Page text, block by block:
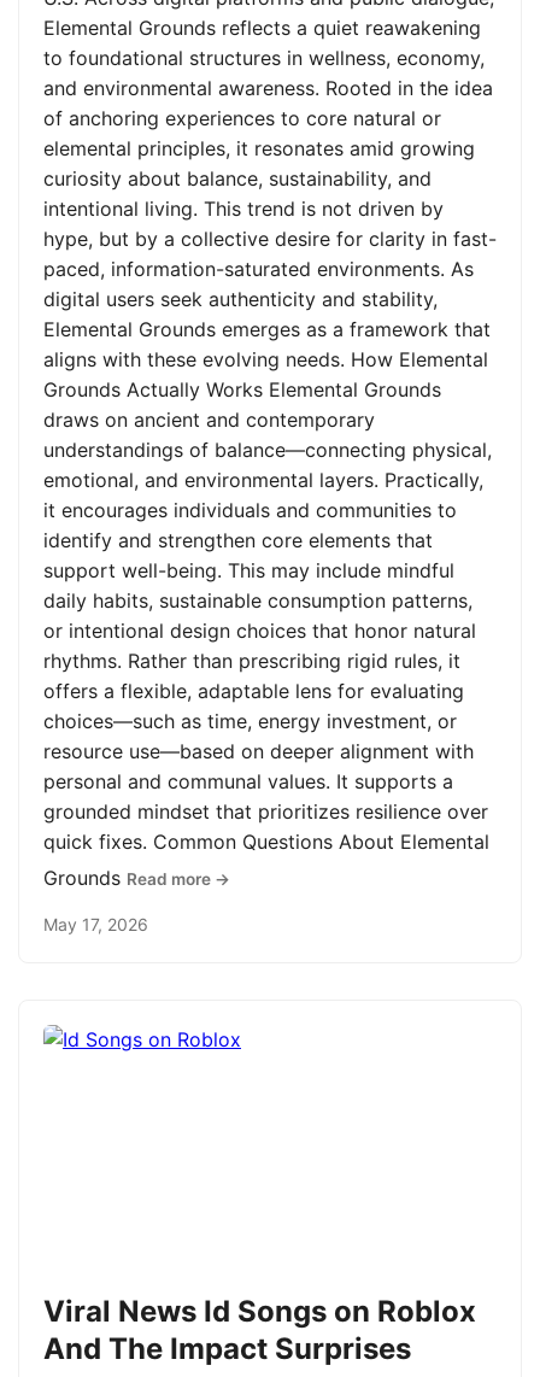
Elemental Grounds reflects a quiet reawakening
to foundational structures in wellness, economy,
and environmental awareness. Rooted in the idea
of anchoring experiences to core natural or
elemental principles, it resonates amid growing
curiosity about balance, sustainability, and
intentional living. This trend is not driven by
hype, but by a collective desire for clarity in fast-
paced, information-saturated environments. As
digital users seek authenticity and stability,
Elemental Grounds emerges as a framework that
aligns with these evolving needs. How Elemental
Grounds Actually Works Elemental Grounds
draws on ancient and contemporary
understandings of balance—connecting physical,
emotional, and environmental layers. Practically,
it encourages individuals and communities to
identify and strengthen core elements that
support well-being. This may include mindful
daily habits, sustainable consumption patterns,
or intentional design choices that honor natural
rhythms. Rather than prescribing rigid rules, it
offers a flexible, adaptable lens for evaluating
choices—such as time, energy investment, or
resource use—based on deeper alignment with
personal and communal values. It supports a
grounded mindset that prioritizes resilience over
quick fixes. Common Questions About Elemental
Grounds Read more →
May 17, 2026
Viral News Id Songs on Roblox
And The Impact Surprises